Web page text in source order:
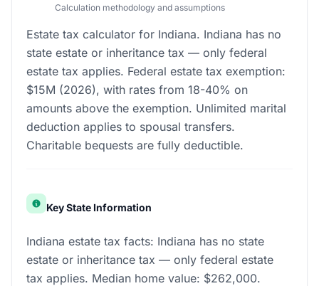
Calculation methodology and assumptions
Estate tax calculator for Indiana. Indiana has no
state estate or inheritance tax — only federal
estate tax applies. Federal estate tax exemption:
$15M (2026), with rates from 18-40% on
amounts above the exemption. Unlimited marital
deduction applies to spousal transfers.
Charitable bequests are fully deductible.
Key State Information
Indiana estate tax facts: Indiana has no state
estate or inheritance tax — only federal estate
tax applies. Median home value: $262,000.